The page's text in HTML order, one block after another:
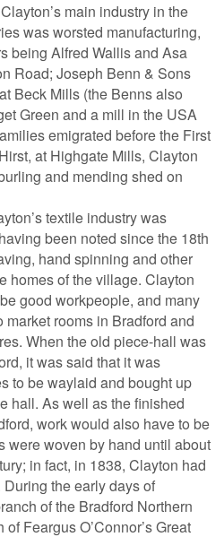
main industry in the
was worsted manufacturing,
being Alfred Wallis and Asa
Road; Joseph Benn & Sons
Beck Mills (the Benns also
Green and a mill in the USA
emigrated before the First
at Highgate Mills, Clayton
and mending shed on
textile industry was
been noted since the 18th
hand spinning and other
homes of the village. Clayton
good workpeople, and many
rooms in Bradford and
When the old piece-hall was
it was said that it was
to be waylaid and bought up
hall. As well as the finished
work would also have to be
were woven by hand until about
in fact, in 1838, Clayton had
the early days of
of the Bradford Northern
Feargus O’Connor’s Great